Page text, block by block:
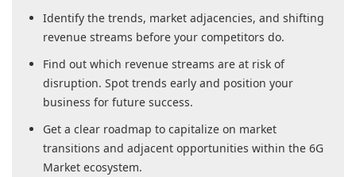
Identify the trends, market adjacencies, and shifting
revenue streams before your competitors do.
Find out which revenue streams are at risk of
disruption. Spot trends early and position your
business for future success.
Get a clear roadmap to capitalize on market
transitions and adjacent opportunities within the 6G
Market ecosystem.